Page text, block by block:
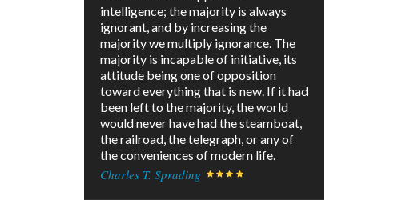
intelligence; the majority is always
ignorant, and by increasing the
majority we multiply ignorance. The
majority is incapable of initiative, its
attitude being one of opposition
toward everything that is new. If it had
been left to the majority, the world
would never have had the steamboat,
the railroad, the telegraph, or any of
the conveniences of modern life.
Charles T. Sprading